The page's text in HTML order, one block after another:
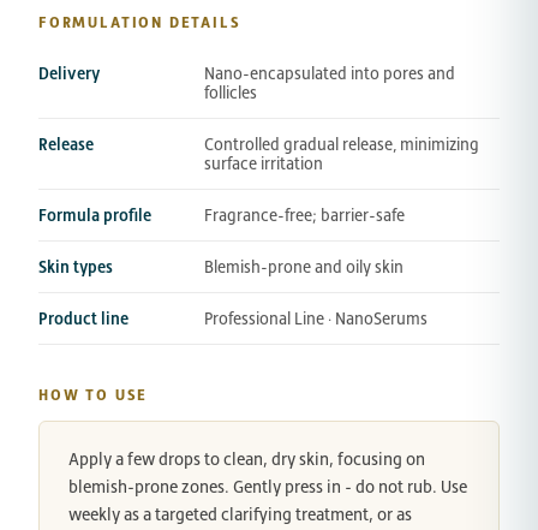
FORMULATION DETAILS
Delivery
Nano-encapsulated into pores and
follicles
Release
Controlled gradual release, minimizing
surface irritation
Formula profile Fragrance-free; barrier-safe
Skin types Blemish-prone and oily skin
Product line Professional Line · NanoSerums
HOW TO USE
Apply a few drops to clean, dry skin, focusing on
blemish-prone zones. Gently press in - do not rub. Use
weekly as a targeted clarifying treatment, or as